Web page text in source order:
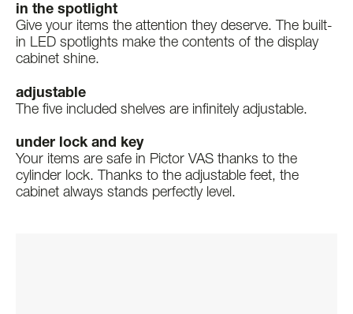
in the spotlight
Give your items the attention they deserve. The built-
in LED spotlights make the contents of the display
cabinet shine.
adjustable
The five included shelves are infinitely adjustable.
under lock and key
Your items are safe in Pictor VAS thanks to the
cylinder lock. Thanks to the adjustable feet, the
cabinet always stands perfectly level.